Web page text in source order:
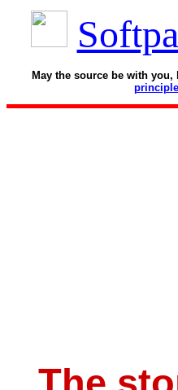
May the source be with you,
principle